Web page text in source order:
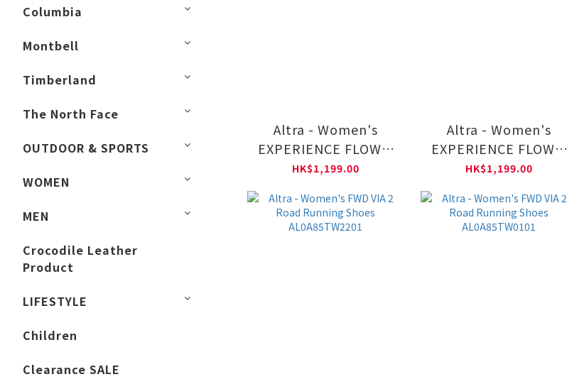
Columbia
Montbell
Timberland
The North Face
OUTDOOR & SPORTS
WOMEN
MEN
Crocodile Leather
Product
LIFESTYLE
Children
Clearance SALE
Altra - Women's
EXPERIENCE FLOW 3
Road Running Shoes
HK$1,199.00
Altra - Women's
EXPERIENCE FLOW 3
Road Running Shoes
HK$1,199.00